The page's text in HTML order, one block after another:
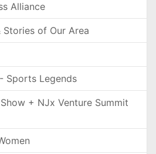
Alliance
Stories of Our Area
Sports Legends
+ NJx Venture Summit